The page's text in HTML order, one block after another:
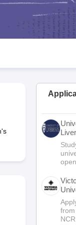
Goa
JAC 10th
10 Syllabus for Class
NCR
from